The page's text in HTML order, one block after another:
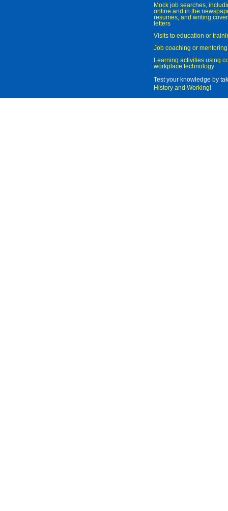
Mock job searches,
online and in the
resumes, and writing
letters
Visits to education or
Job coaching or mentoring
Learning activities using
workplace technology
Test your knowledge by
History and Working!